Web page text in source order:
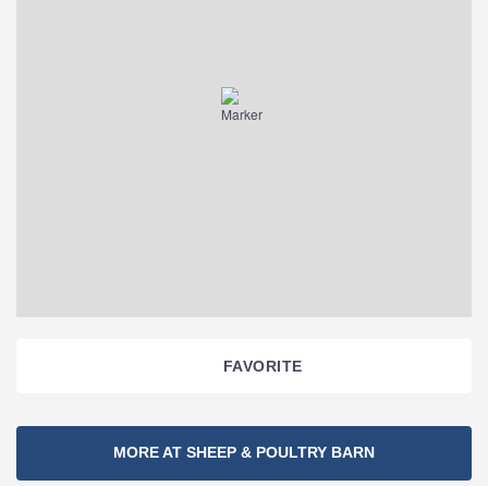
FAVORITE
Navigation
MORE AT SHEEP & POULTRY BARN